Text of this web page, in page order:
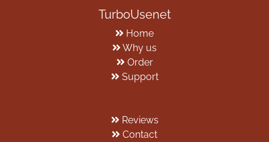
TurboUsenet
Home
Why us
Order
Support
Reviews
Contact